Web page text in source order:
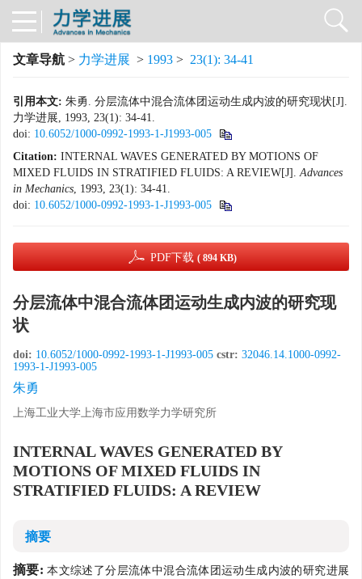
文章导航 > 力学进展 > 1993 > 23(1): 34-41
引用本文: 朱勇. 分层流体中混合流体团运动生成内波的研究现状[J].
力学进展, 1993, 23(1): 34-41.
doi: 10.6052/1000-0992-1993-1-J1993-005
Citation: INTERNAL WAVES GENERATED BY MOTIONS OF
MIXED FLUIDS IN STRATIFIED FLUIDS: A REVIEW[J].Advances
in Mechanics, 1993, 23(1): 34-41.
doi: 10.6052/1000-0992-1993-1-J1993-005
PDF下载 ( 894 KB)
分层流体中混合流体团运动生成内波的研究现
状
doi: 10.6052/1000-0992-1993-1-J1993-005 cstr: 32046.14.1000-0992-
1993-1-J1993-005
朱勇
上海工业大学上海市应用数学力学研究所
INTERNAL WAVES GENERATED BY
MOTIONS OF MIXED FLUIDS IN
STRATIFIED FLUIDS: A REVIEW
摘要
摘要: 本文综述了分层流体中混合流体团运动生成内波的研究进展